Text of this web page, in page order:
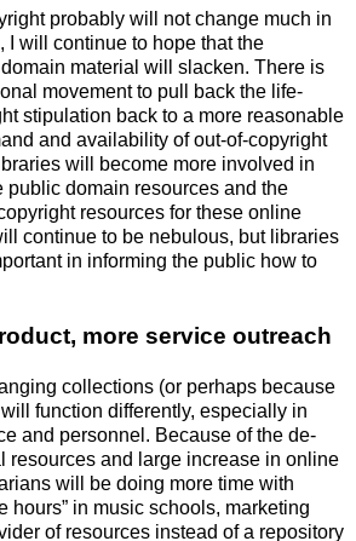
probably will not change much in
I will continue to hope that the
material will slacken. There is
movement to pull back the life-
stipulation back to a more reasonable
and availability of out-of-copyright
will become more involved in
public domain resources and the
resources for these online
continue to be nebulous, but libraries
in informing the public how to
more service outreach
collections (or perhaps because
function differently, especially in
and personnel. Because of the de-
resources and large increase in online
will be doing more time with
hours” in music schools, marketing
of resources instead of a repository